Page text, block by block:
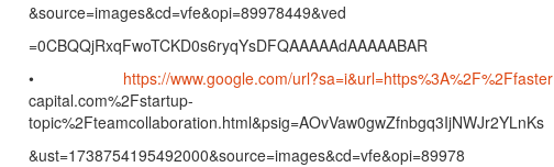
&source=images&cd=vfe&opi=89978449&ved
=0CBQQjRxqFwoTCKD0s6ryqYsDFQAAAAAdAAAAABAR
• https://www.google.com/url?sa=i&url=https%3A%2F%2Ffaster
capital.com%2Fstartup-
topic%2Fteamcollaboration.html&psig=AOvVaw0gwZfnbgq3IjNWJr2YLnKs
&ust=1738754195492000&source=images&cd=vfe&opi=89978